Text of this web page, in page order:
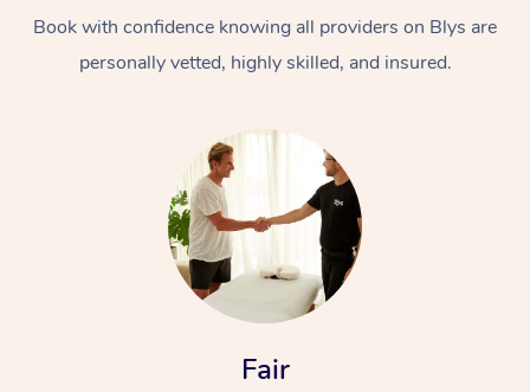
Book with confidence knowing all providers on Blys are
personally vetted, highly skilled, and insured.
Fair